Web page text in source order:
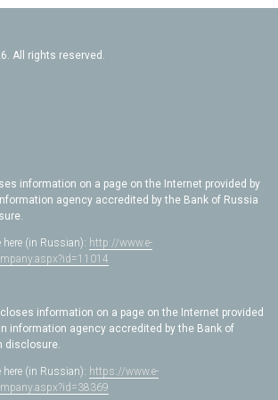
All rights reserved.
information on a page on the Internet provided by
information agency accredited by the Bank of Russia
here (in Russian): http://www.e-
information on a page on the Internet provided
information agency accredited by the Bank of
disclosure.
here (in Russian): https://www.e-